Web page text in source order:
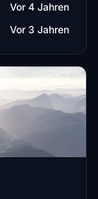
Vor 4 Jahren
Vor 3 Jahren